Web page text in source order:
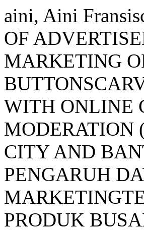
aini, Aini
OF
MARKETING
WITH ONLINE
MODERATION
CITY AND
PENGARUH
PRODUK